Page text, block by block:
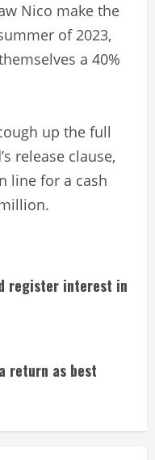
Nico make the
of 2023,
a 40%
up the full
release clause,
line for a cash
register interest in
return as best